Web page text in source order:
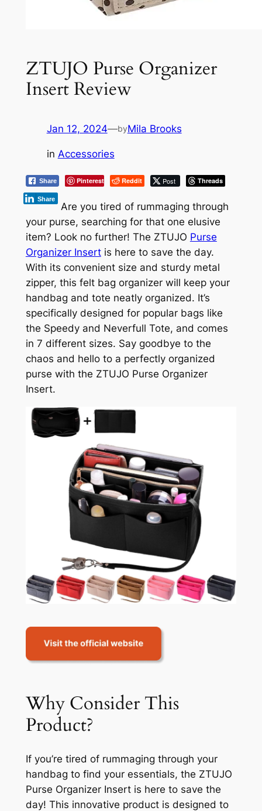
ZTUJO Purse Organizer
Insert Review
Jan 12, 2024—byMila Brooks
in Accessories
Share Pinterest Reddit Post Threads
Share
Are you tired of rummaging through
your purse, searching for that one elusive
item? Look no further! The ZTUJO Purse
Organizer Insertis here to save the day.
With its convenient size and sturdy metal
zipper, this felt bag organizer will keep your
handbag and tote neatly organized. It’s
specifically designed for popular bags like
the Speedy and Neverfull Tote, and comes
in 7 different sizes. Say goodbye to the
chaos and hello to a perfectly organized
purse with the ZTUJO Purse Organizer
Insert.
Why Consider This
Product?
If you’re tired of rummaging through your
handbag to find your essentials, the ZTUJO
Purse Organizer Insert is here to save the
day! This innovative product is designed to